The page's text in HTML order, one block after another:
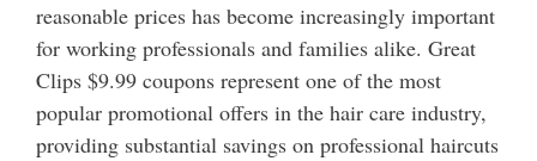
reasonable prices has become increasingly important
for working professionals and families alike. Great
Clips $9.99 coupons represent one of the most
popular promotional offers in the hair care industry,
providing substantial savings on professional haircuts